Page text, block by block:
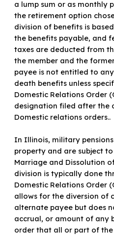
a lump sum or as monthly
the retirement option
division of benefits is
the benefits payable, and
taxes are deducted from
the member and the
payee is not entitled to
death benefits unless
Domestic Relations Order
designation filed after the
Domestic relations orders..
In Illinois, military
property and are subject
Marriage and Dissolution
division is typically done
Domestic Relations Order
allows for the diversion of
alternate payee but does
accrual, or amount of any
order that all or part of the